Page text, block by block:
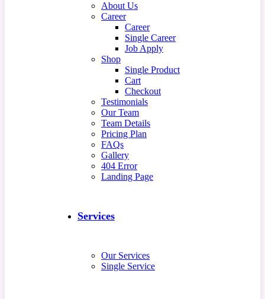
About Us
Career
Career
Single Career
Job Apply
Shop
Single Product
Cart
Checkout
Testimonials
Our Team
Team Details
Pricing Plan
FAQs
Gallery
404 Error
Landing Page
Services
Our Services
Single Service